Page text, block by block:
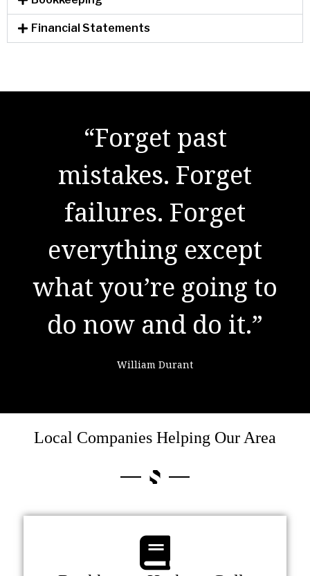
Financial Statements
“Forget past
mistakes. Forget
failures. Forget
everything except
what you’re going to
do now and do it.”
William Durant
"There are no secrets
to success. It is the
result of preparation,
hard work, and
learning from
failure."
Colin Powell
Local Companies Helping Our Area